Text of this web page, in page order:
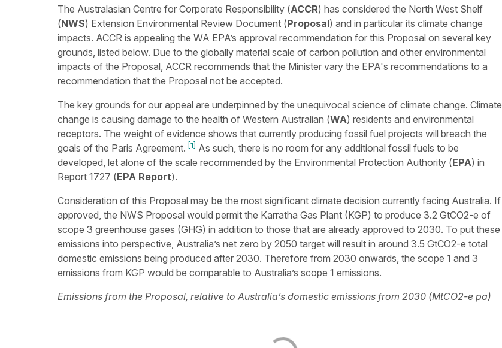
The Australasian Centre for Corporate Responsibility (ACCR) has considered the North West Shelf
(NWS) Extension Environmental Review Document (Proposal) and in particular its climate change
impacts. ACCR is appealing the WA EPA’s approval recommendation for this Proposal on several key
grounds, listed below. Due to the globally material scale of carbon pollution and other environmental
impacts of the Proposal, ACCR recommends that the Minister vary the EPA's recommendations to a
recommendation that the Proposal not be accepted.
The key grounds for our appeal are underpinned by the unequivocal science of climate change. Climate
change is causing damage to the health of Western Australian (WA) residents and environmental
receptors. The weight of evidence shows that currently producing fossil fuel projects will breach the
goals of the Paris Agreement. [1] As such, there is no room for any additional fossil fuels to be
developed, let alone of the scale recommended by the Environmental Protection Authority (EPA) in
Report 1727 (EPA Report).
Consideration of this Proposal may be the most significant climate decision currently facing Australia. If
approved, the NWS Proposal would permit the Karratha Gas Plant (KGP) to produce 3.2 GtCO2-e of
scope 3 greenhouse gases (GHG) in addition to those that are already approved to 2030. To put these
emissions into perspective, Australia’s net zero by 2050 target will result in around 3.5 GtCO2-e total
domestic emissions being produced after 2030. Therefore from 2030 onwards, the scope 1 and 3
emissions from KGP would be comparable to Australia’s scope 1 emissions.
Emissions from the Proposal, relative to Australia’s domestic emissions from 2030 (MtCO2-e pa)